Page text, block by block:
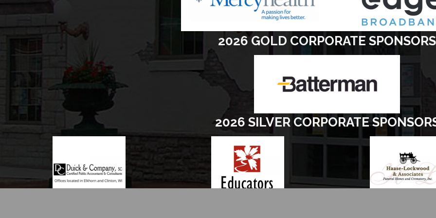
2026 GOLD CORPORATE SPONSORS
2026 SILVER CORPORATE